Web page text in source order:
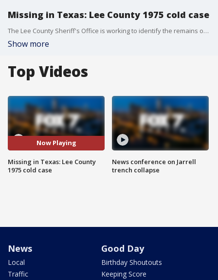
Missing in Texas: Lee County 1975 cold case
The Lee County Sheriff's Office is working to identify the remains of a young child that were found in a trash bag nearly 50 years ago.
Show more
Top Videos
Now Playing
Missing in Texas: Lee County
1975 cold case
News conference on Jarrell
trench collapse
News
Local
Traffic
Good Day
Birthday Shoutouts
Keeping Score